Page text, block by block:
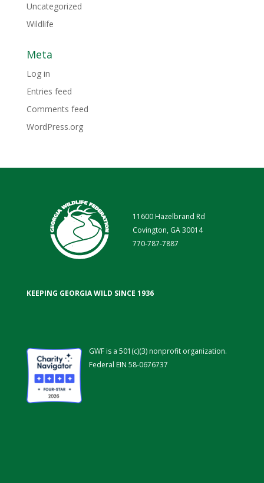
Uncategorized
Wildlife
Meta
Log in
Entries feed
Comments feed
WordPress.org
11600 Hazelbrand Rd
Covington, GA 30014
770-787-7887
KEEPING GEORGIA WILD SINCE 1936
GWF is a 501(c)(3) nonprofit organization.
Federal EIN 58-0676737